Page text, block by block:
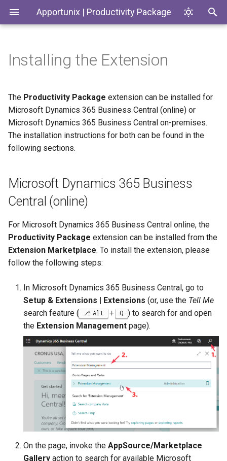
Apportunix | Productivity Package
Microsoft Dynamics 365
Microsoft Dynamics 365
Business Central on-
premises
Prerequisites
Instructions
Introduction
Free
Update Dates when
Blanket Orders
Admin
Environment Subtypes
Environment Badges
Telemetry in Application
Insights
Account Changes
Job Queue Handling
Media (Set) Analysis and
Cleanup
Finance
History Protection
General Business Posting
Group Control
Replace
Disallow Empty Primary
for Master Tables
Generate SKUs based on
Return Reason Required
Create Inventory Picks
Alternative Location
Posted Lines
Sales Document
Create Quote and Approve
Quote without Customer
Introduction
Productivity Package
Codeunits
EnumExtensions
Enums
Tables
Installing the Extension
The Productivity Package extension can be installed for
Microsoft Dynamics 365 Business Central (online) or
Microsoft Dynamics 365 Business Central on-premises.
The installation instructions for both can be found in the
following sections.
Microsoft Dynamics 365 Business
Central (online)
For Microsoft Dynamics 365 Business Central online, the
Productivity Package extension can be installed from the
Extension Marketplace. To install the extension, please
follow the following steps:
In Microsoft Dynamics 365 Business Central, go to
Setup & Extensions | Extensions (or, use the Tell Me
search feature (
Alt + Q ) to search for and open
the Extension Management page).
On the page, invoke the AppSource/Marketplace
Gallery action to search for available Microsoft